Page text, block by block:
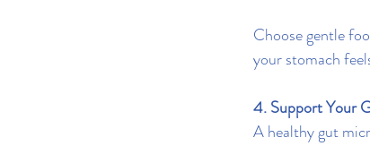
Choose gentle
your stomach
4. Support Your
A healthy gut